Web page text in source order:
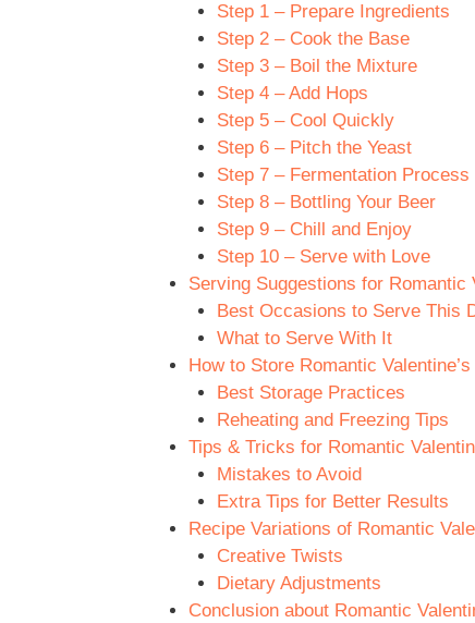
Step 1 – Prepare Ingredients
Step 2 – Cook the Base
Step 3 – Boil the Mixture
Step 4 – Add Hops
Step 5 – Cool Quickly
Step 6 – Pitch the Yeast
Step 7 – Fermentation Process
Step 8 – Bottling Your Beer
Step 9 – Chill and Enjoy
Step 10 – Serve with Love
Serving Suggestions for Romantic
Best Occasions to Serve This
What to Serve With It
How to Store Romantic
Best Storage Practices
Reheating and Freezing Tips
Tips & Tricks for Romantic
Mistakes to Avoid
Extra Tips for Better Results
Recipe Variations of Romantic
Creative Twists
Dietary Adjustments
Conclusion about Romantic